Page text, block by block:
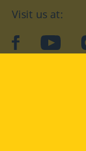
Visit us at:
facebookYouTube